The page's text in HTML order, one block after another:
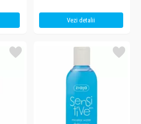
Vezi detalii